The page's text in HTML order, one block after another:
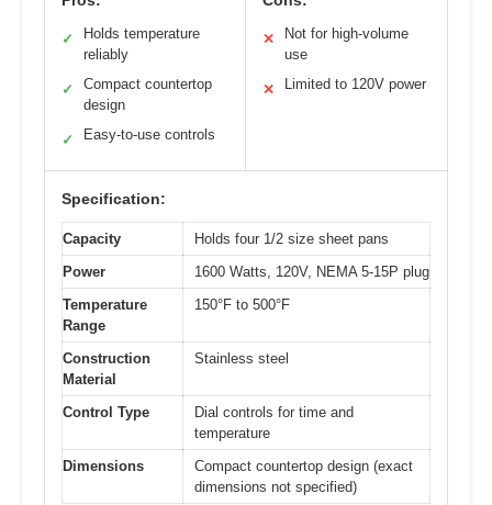
✓
Holds temperature
reliably
✓
Compact countertop
design
✓ Easy-to-use controls
✕
Not for high-volume
use
✕ Limited to 120V power
Specification:
Capacity
Holds four 1/2 size sheet pans
Power
1600 Watts, 120V, NEMA 5-15P plug
Temperature
Range
150°F to 500°F
Construction
Material
Stainless steel
Control Type
Dial controls for time and
temperature
Dimensions
Compact countertop design (exact
dimensions not specified)